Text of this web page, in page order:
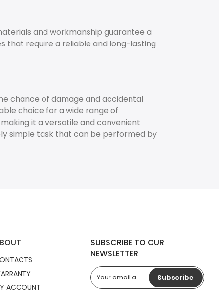
and workmanship guarantee a
that require a reliable and long-lasting
chance of damage and accidental
choice for a wide range of
it a versatile and convenient
simple task that can be performed by
ACCOUNT
SUBSCRIBE TO OUR
NEWSLETTER
Subscribe